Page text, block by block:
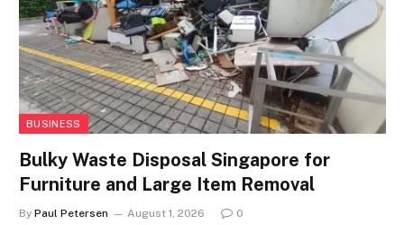
BUSINESS
Bulky Waste Disposal Singapore for
Furniture and Large Item Removal
By Paul Petersen August 1, 2026 0